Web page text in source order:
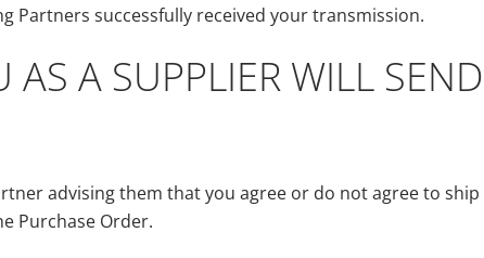
Partners successfully received your transmission.
A SUPPLIER WILL SEND
advising them that you agree or do not agree to ship
Purchase Order.